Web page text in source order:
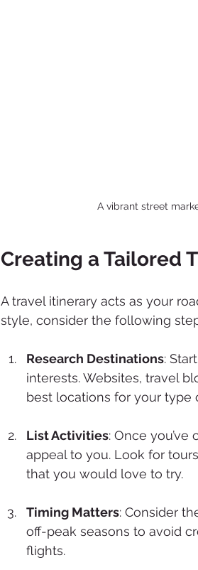
A vibrant street
Creating a Tailored
A travel itinerary acts as your
style, consider the following
Research Destinations:
interests. Websites, travel
best locations for your type
List Activities: Once
appeal to you. Look for
that you would love to try.
Timing Matters: Consider
off-peak seasons to avoid
flights.